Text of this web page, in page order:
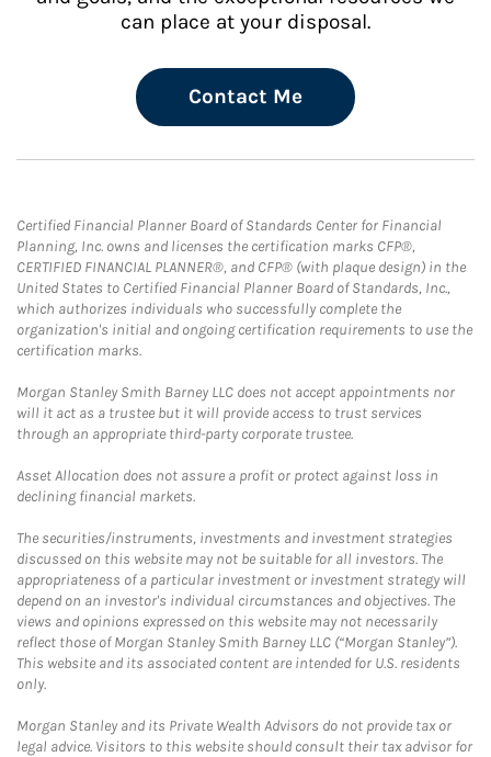
can place at your disposal.
Contact Me
Certified Financial Planner Board of Standards Center for Financial
Planning, Inc. owns and licenses the certification marks CFP®,
CERTIFIED FINANCIAL PLANNER®, and CFP® (with plaque design) in the
United States to Certified Financial Planner Board of Standards, Inc.,
which authorizes individuals who successfully complete the
organization's initial and ongoing certification requirements to use the
certification marks.
Morgan Stanley Smith Barney LLC does not accept appointments nor
will it act as a trustee but it will provide access to trust services
through an appropriate third-party corporate trustee.
Asset Allocation does not assure a profit or protect against loss in
declining financial markets.
The securities/instruments, investments and investment strategies
discussed on this website may not be suitable for all investors. The
appropriateness of a particular investment or investment strategy will
depend on an investor's individual circumstances and objectives. The
views and opinions expressed on this website may not necessarily
reflect those of Morgan Stanley Smith Barney LLC (“Morgan Stanley”).
This website and its associated content are intended for U.S. residents
only.
Morgan Stanley and its Private Wealth Advisors do not provide tax or
legal advice. Visitors to this website should consult their tax advisor for